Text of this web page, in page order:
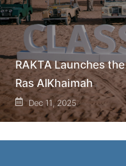
RAKTA Launches
Ras AlKhaimah
Dec 11, 2025